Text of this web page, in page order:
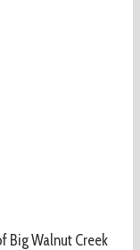
Big Walnut Creek